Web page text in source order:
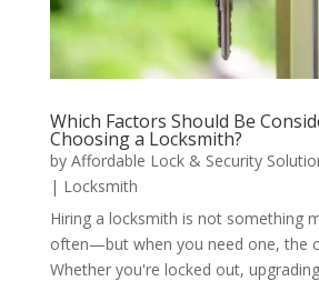
Which Factors Should Be
Choosing a Locksmith?
by Affordable Lock & Security
| Locksmith
Hiring a locksmith is not something
often—but when you need one, the
Whether you're locked out,